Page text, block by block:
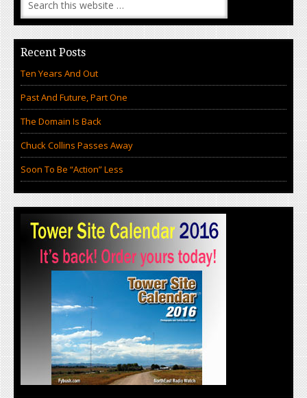
Recent Posts
Ten Years And Out
Past And Future, Part One
The Domain Is Back
Chuck Collins Passes Away
Soon To Be “Action” Less